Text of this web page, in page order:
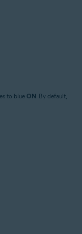
to blue ON . By default,